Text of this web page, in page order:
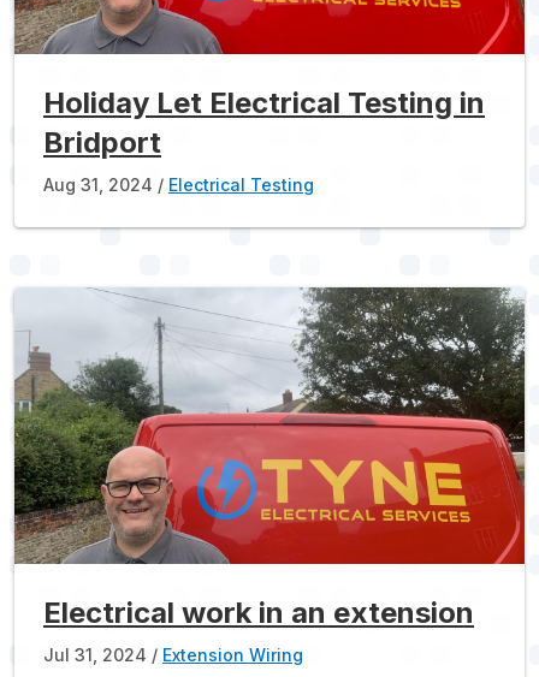
Holiday Let Electrical Testing in
Bridport
Aug 31, 2024 Electrical Testing
Electrical work in an extension
Jul 31, 2024 Extension Wiring